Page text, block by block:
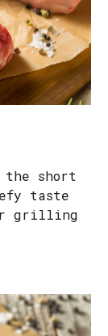
short
taste
grilling